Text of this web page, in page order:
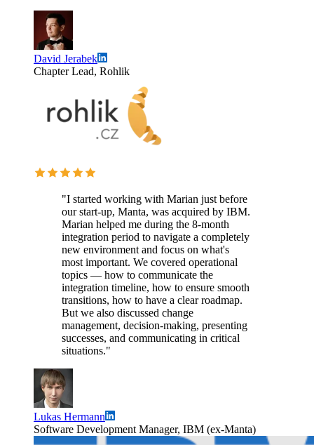
David Jerabek
Chapter Lead, Rohlik
"I started working with Marian just before
our start-up, Manta, was acquired by IBM.
Marian helped me during the 8-month
integration period to navigate a completely
new environment and focus on what's
most important. We covered operational
topics — how to communicate the
integration timeline, how to ensure smooth
transitions, how to have a clear roadmap.
But we also discussed change
management, decision-making, presenting
successes, and communicating in critical
situations."
Lukas Hermann
Software Development Manager, IBM (ex-Manta)